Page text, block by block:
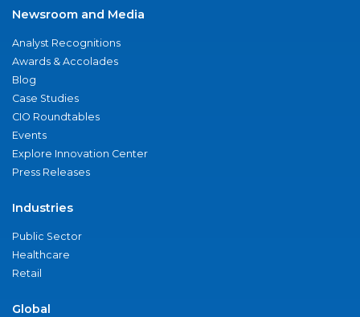
Newsroom and Media
Analyst Recognitions
Awards & Accolades
Blog
Case Studies
CIO Roundtables
Events
Explore Innovation Center
Press Releases
Industries
Public Sector
Healthcare
Retail
Global